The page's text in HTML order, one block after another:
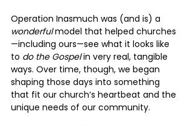
Operation Inasmuch was (and is) a
wonderful model that helped churches
—including ours—see what it looks like
to do the Gospel in very real, tangible
ways. Over time, though, we began
shaping those days into something
that fit our church’s heartbeat and the
unique needs of our community.